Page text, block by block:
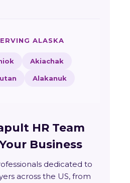
ALASKA
Akiachak
Alakanuk
HR Team
Business
dedicated to
across the US, from